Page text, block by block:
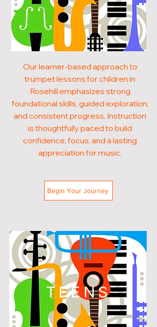
Our learner-based approach to
trumpet lessons for children in
Rosehill emphasizes strong
foundational skills, guided exploration,
and consistent progress. Instruction
is thoughtfully paced to build
confidence, focus, and a lasting
appreciation for music.
Begin Your Journey
TEENS